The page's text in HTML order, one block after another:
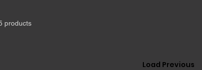
products
Load Previous